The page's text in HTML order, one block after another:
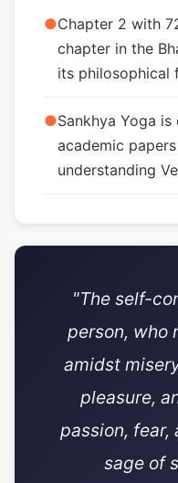
●Chapter 2 with
chapter in the
its philosophical
●Sankhya Yoga
academic
understanding
"The self-
person, who
amidst
pleasure,
passion, fear,
sage of